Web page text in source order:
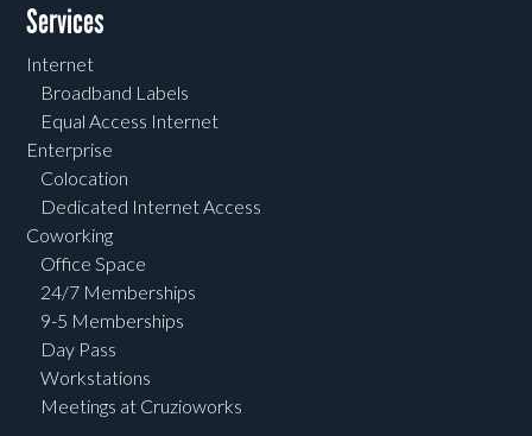
Services
Internet
Broadband Labels
Equal Access Internet
Enterprise
Colocation
Dedicated Internet Access
Coworking
Office Space
24/7 Memberships
9-5 Memberships
Day Pass
Workstations
Meetings at Cruzioworks